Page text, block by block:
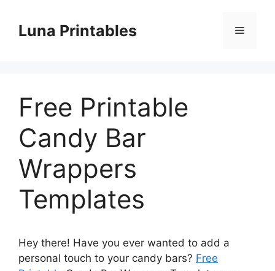
contentLuna Printables Menu
Free Printable
Candy Bar
Wrappers
Templates
Hey there! Have you ever wanted to add a
personal touch to your candy bars? Free